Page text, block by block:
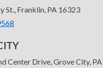
St., Franklin, PA 16323
Center Drive, Grove City,